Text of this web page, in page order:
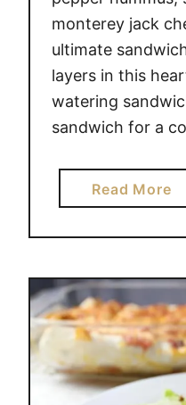
O
T
T
O
E
monterey jack
ultimate
layers in this
watering
sandwich for a
Read Morea
b
o
t
R
U
S
T
I